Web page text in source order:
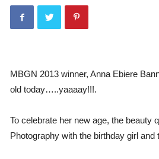
MBGN 2013 winner, Anna Ebiere
old today…..yaaaay!!!.
To celebrate her new age, the beauty
Photography with the birthday girl